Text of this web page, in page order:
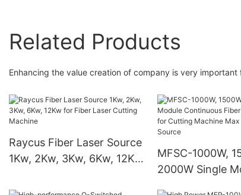
Related Products
Enhancing the value creation of company is very
Raycus Fiber Laser Source
1Kw, 2Kw, 3Kw, 6Kw, 12Kw
Machine
MFSC-1000W,
2000W Single